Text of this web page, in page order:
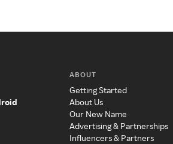
ABOUT
Getting Started
About Us
Our New Name
Advertising & Partnerships
Influencers & Partners